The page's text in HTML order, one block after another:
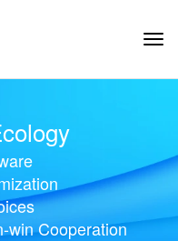
win Cooperation